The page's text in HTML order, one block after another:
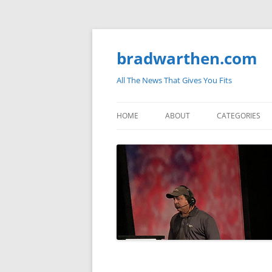
bradwarthen.com
All The News That Gives You Fits
HOME ABOUT CATEGORIES
THE NATION
ELECTIONS
MEDIA
MARKETPLACE